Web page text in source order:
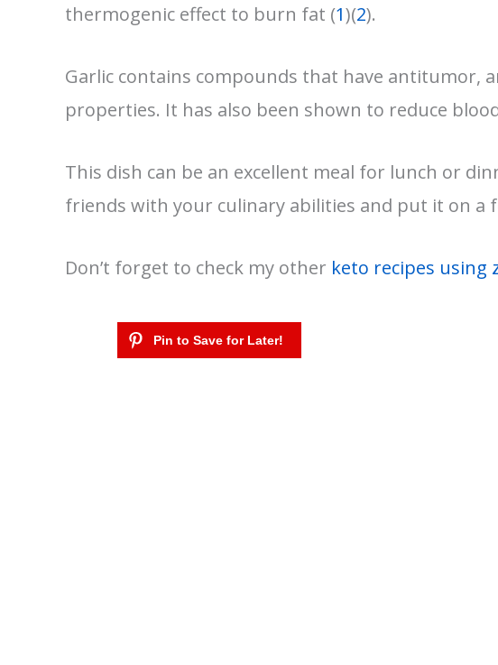
thermogenic effect to burn fat (1)(2).
Garlic contains compounds that have antitumor,
properties. It has also been shown to reduce
This dish can be an excellent meal for lunch or
friends with your culinary abilities and put it on a
Don’t forget to check my other keto recipes using